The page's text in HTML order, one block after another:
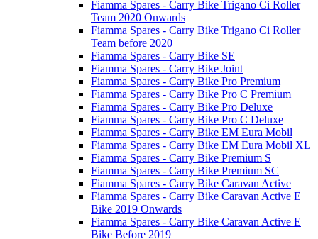
Fiamma Spares - Carry Bike Trigano Ci Roller
Team 2020 Onwards
Fiamma Spares - Carry Bike Trigano Ci Roller
Team before 2020
Fiamma Spares - Carry Bike SE
Fiamma Spares - Carry Bike Joint
Fiamma Spares - Carry Bike Pro Premium
Fiamma Spares - Carry Bike Pro C Premium
Fiamma Spares - Carry Bike Pro Deluxe
Fiamma Spares - Carry Bike Pro C Deluxe
Fiamma Spares - Carry Bike EM Eura Mobil
Fiamma Spares - Carry Bike EM Eura Mobil XL
Fiamma Spares - Carry Bike Premium S
Fiamma Spares - Carry Bike Premium SC
Fiamma Spares - Carry Bike Caravan Active
Fiamma Spares - Carry Bike Caravan Active E
Bike 2019 Onwards
Fiamma Spares - Carry Bike Caravan Active E
Bike Before 2019